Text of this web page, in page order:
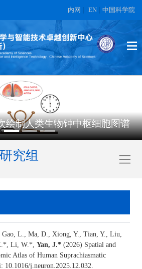
内网 EN 中国科学院
绘制人类生物钟中枢细胞图谱
究组
L., Ma, D., Xiong, Y., Tian, Y., Liu,
Li, W.*, Yan, J.* (2026) Spatial and
Atlas of Human Suprachiasmatic
10.1016/j.neuron.2025.12.032.